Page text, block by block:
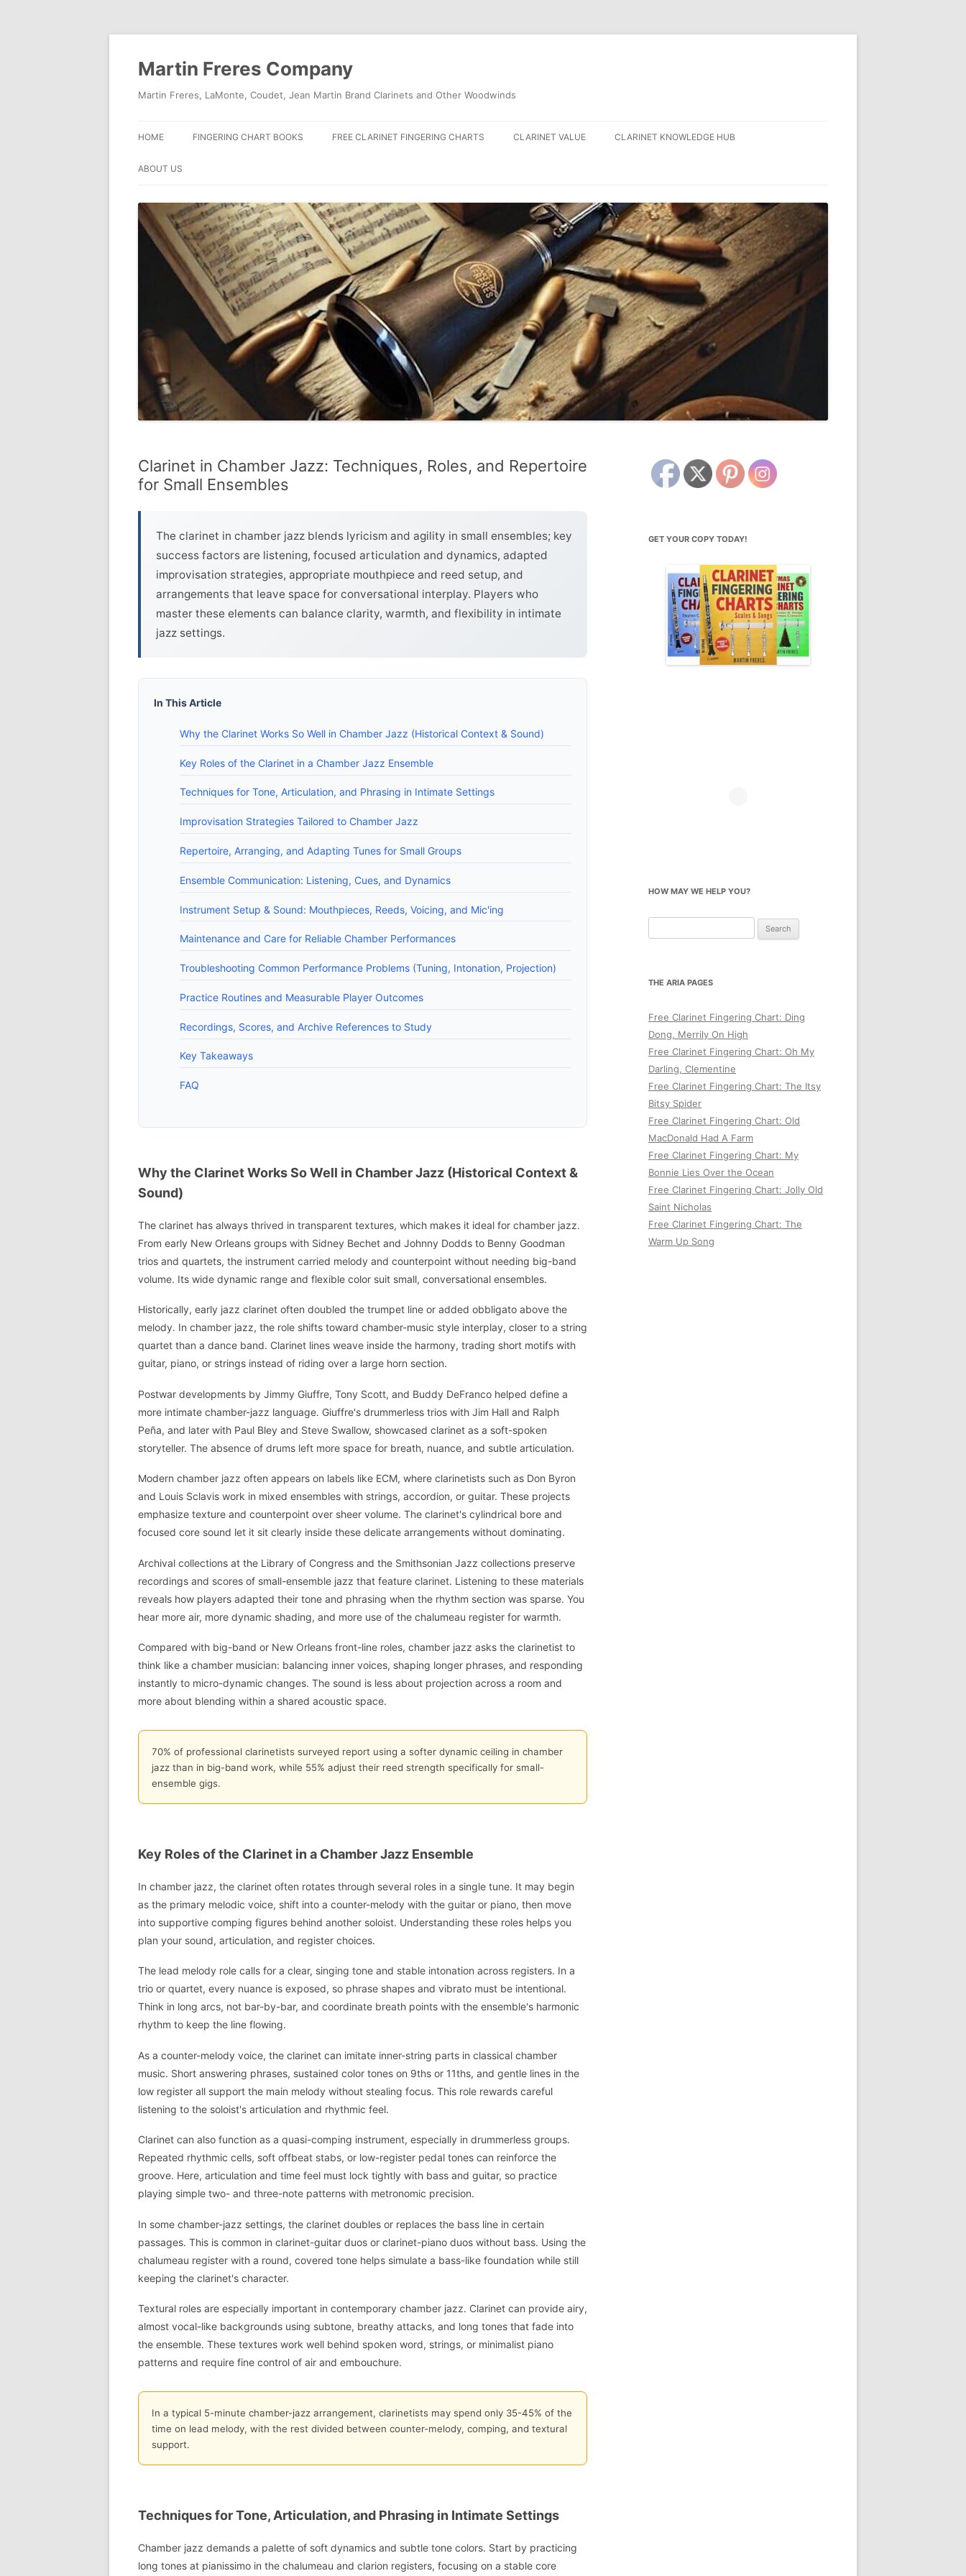
Skip
Martin Freres Company
Martin Freres, LaMonte, Coudet, Jean Martin Brand Clarinets and Other Woodwinds
HOME FINGERING CHART BOOKS FREE CLARINET FINGERING CHARTS CLARINET VALUE CLARINET KNOWLEDGE HUB
ABOUT US
Clarinet in Chamber Jazz: Techniques, Roles, and Repertoire
for Small Ensembles
The clarinet in chamber jazz blends lyricism and agility in small ensembles; key
success factors are listening, focused articulation and dynamics, adapted
improvisation strategies, appropriate mouthpiece and reed setup, and
arrangements that leave space for conversational interplay. Players who
master these elements can balance clarity, warmth, and flexibility in intimate
jazz settings.
In This Article
Why the Clarinet Works So Well in Chamber Jazz (Historical Context & Sound)
Key Roles of the Clarinet in a Chamber Jazz Ensemble
Techniques for Tone, Articulation, and Phrasing in Intimate Settings
Improvisation Strategies Tailored to Chamber Jazz
Repertoire, Arranging, and Adapting Tunes for Small Groups
Ensemble Communication: Listening, Cues, and Dynamics
Instrument Setup & Sound: Mouthpieces, Reeds, Voicing, and Mic'ing
Maintenance and Care for Reliable Chamber Performances
Troubleshooting Common Performance Problems (Tuning, Intonation, Projection)
Practice Routines and Measurable Player Outcomes
Recordings, Scores, and Archive References to Study
Key Takeaways
FAQ
Why the Clarinet Works So Well in Chamber Jazz (Historical Context &
Sound)
The clarinet has always thrived in transparent textures, which makes it ideal for chamber jazz.
From early New Orleans groups with Sidney Bechet and Johnny Dodds to Benny Goodman
trios and quartets, the instrument carried melody and counterpoint without needing big-band
volume. Its wide dynamic range and flexible color suit small, conversational ensembles.
Historically, early jazz clarinet often doubled the trumpet line or added obbligato above the
melody. In chamber jazz, the role shifts toward chamber-music style interplay, closer to a string
quartet than a dance band. Clarinet lines weave inside the harmony, trading short motifs with
guitar, piano, or strings instead of riding over a large horn section.
Postwar developments by Jimmy Giuffre, Tony Scott, and Buddy DeFranco helped define a
more intimate chamber-jazz language. Giuffre's drummerless trios with Jim Hall and Ralph
Peña, and later with Paul Bley and Steve Swallow, showcased clarinet as a soft-spoken
storyteller. The absence of drums left more space for breath, nuance, and subtle articulation.
Modern chamber jazz often appears on labels like ECM, where clarinetists such as Don Byron
and Louis Sclavis work in mixed ensembles with strings, accordion, or guitar. These projects
emphasize texture and counterpoint over sheer volume. The clarinet's cylindrical bore and
focused core sound let it sit clearly inside these delicate arrangements without dominating.
Archival collections at the Library of Congress and the Smithsonian Jazz collections preserve
recordings and scores of small-ensemble jazz that feature clarinet. Listening to these materials
reveals how players adapted their tone and phrasing when the rhythm section was sparse. You
hear more air, more dynamic shading, and more use of the chalumeau register for warmth.
Compared with big-band or New Orleans front-line roles, chamber jazz asks the clarinetist to
think like a chamber musician: balancing inner voices, shaping longer phrases, and responding
instantly to micro-dynamic changes. The sound is less about projection across a room and
more about blending within a shared acoustic space.
70% of professional clarinetists surveyed report using a softer dynamic ceiling in chamber
jazz than in big-band work, while 55% adjust their reed strength specifically for small-
ensemble gigs.
Key Roles of the Clarinet in a Chamber Jazz Ensemble
In chamber jazz, the clarinet often rotates through several roles in a single tune. It may begin
as the primary melodic voice, shift into a counter-melody with the guitar or piano, then move
into supportive comping figures behind another soloist. Understanding these roles helps you
plan your sound, articulation, and register choices.
The lead melody role calls for a clear, singing tone and stable intonation across registers. In a
trio or quartet, every nuance is exposed, so phrase shapes and vibrato must be intentional.
Think in long arcs, not bar-by-bar, and coordinate breath points with the ensemble's harmonic
rhythm to keep the line flowing.
As a counter-melody voice, the clarinet can imitate inner-string parts in classical chamber
music. Short answering phrases, sustained color tones on 9ths or 11ths, and gentle lines in the
low register all support the main melody without stealing focus. This role rewards careful
listening to the soloist's articulation and rhythmic feel.
Clarinet can also function as a quasi-comping instrument, especially in drummerless groups.
Repeated rhythmic cells, soft offbeat stabs, or low-register pedal tones can reinforce the
groove. Here, articulation and time feel must lock tightly with bass and guitar, so practice
playing simple two- and three-note patterns with metronomic precision.
In some chamber-jazz settings, the clarinet doubles or replaces the bass line in certain
passages. This is common in clarinet-guitar duos or clarinet-piano duos without bass. Using the
chalumeau register with a round, covered tone helps simulate a bass-like foundation while still
keeping the clarinet's character.
Textural roles are especially important in contemporary chamber jazz. Clarinet can provide airy,
almost vocal-like backgrounds using subtone, breathy attacks, and long tones that fade into
the ensemble. These textures work well behind spoken word, strings, or minimalist piano
patterns and require fine control of air and embouchure.
In a typical 5-minute chamber-jazz arrangement, clarinetists may spend only 35-45% of the
time on lead melody, with the rest divided between counter-melody, comping, and textural
support.
Techniques for Tone, Articulation, and Phrasing in Intimate Settings
Chamber jazz demands a palette of soft dynamics and subtle tone colors. Start by practicing
long tones at pianissimo in the chalumeau and clarion registers, focusing on a stable core
GET YOUR COPY TODAY!
HOW MAY WE HELP YOU?
for:
THE ARIA PAGES
Free Clarinet Fingering Chart: Ding
Dong, Merrily On High
Free Clarinet Fingering Chart: Oh My
Darling, Clementine
Free Clarinet Fingering Chart: The Itsy
Bitsy Spider
Free Clarinet Fingering Chart: Old
MacDonald Had A Farm
Free Clarinet Fingering Chart: My
Bonnie Lies Over the Ocean
Free Clarinet Fingering Chart: Jolly Old
Saint Nicholas
Free Clarinet Fingering Chart: The
Warm Up Song